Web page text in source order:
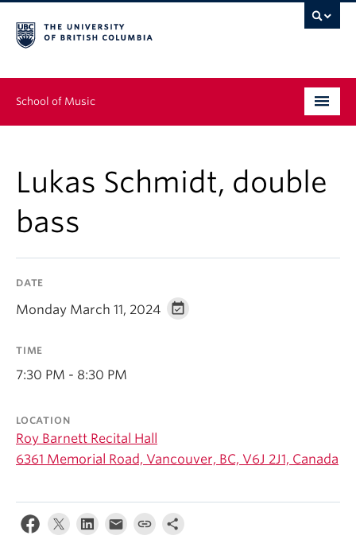
School of Music
Graduate
Continuing Education
Lukas Schmidt, double
bass
DATE
Monday March 11, 2024
TIME
7:30 PM - 8:30 PM
LOCATION
Roy Barnett Recital Hall
6361 Memorial Road, Vancouver, BC, V6J 2J1, Canada